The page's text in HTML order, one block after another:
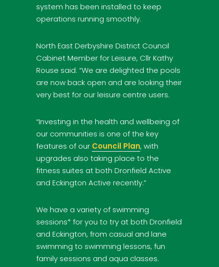
system has been installed to keep
operations running smoothly.
North East Derbyshire District Council
Cabinet Member for Leisure, Cllr Kathy
Rouse said: “We are delighted the pools
are now back open and are looking their
very best for our leisure centre users.
“Investing in the health and wellbeing of
our communities is one of the key
features of our Council Plan, with
upgrades also taking place to the
fitness suites at both Dronfield Active
and Eckington Active recently.”
We have a variety of swimming
sessions* for you to try at both Dronfield
and Eckington, from casual and lane
swimming to swimming lessons, fun
family sessions and aqua classes.